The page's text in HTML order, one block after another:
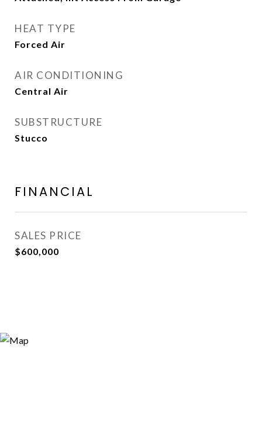
HEAT TYPE
Forced Air
AIR CONDITIONING
Central Air
SUBSTRUCTURE
Stucco
FINANCIAL
SALES PRICE
$600,000